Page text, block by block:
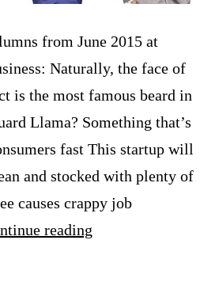
from June 2015 at
Naturally, the face of
is the most famous beard in
Llama? Something that’s
fast This startup will
and stocked with plenty of
causes crappy job
reading